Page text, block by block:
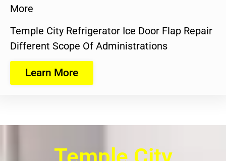
More
Temple City Refrigerator Ice Door Flap Repair
Different Scope Of Administrations
Learn More